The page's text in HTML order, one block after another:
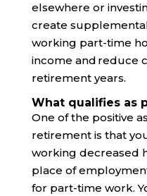
elsewhere or
create
working part-time
income and reduce
retirement years.
What qualifies as
One of the positive
retirement is that
working decreased
place of
for part-time work.